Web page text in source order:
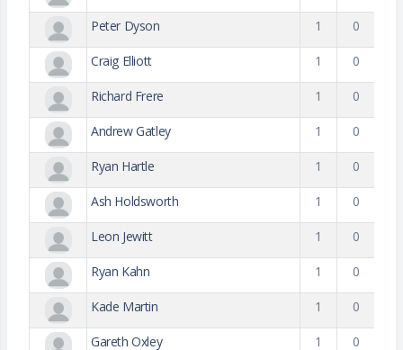
Peter Dyson 1 0
Craig Elliott 1 0
Richard Frere 1 0
Andrew Gatley 1 0
Ryan Hartle 1 0
Ash Holdsworth 1 0
Leon Jewitt 1 0
Ryan Kahn 1 0
Kade Martin 1 0
Gareth Oxley 1 0